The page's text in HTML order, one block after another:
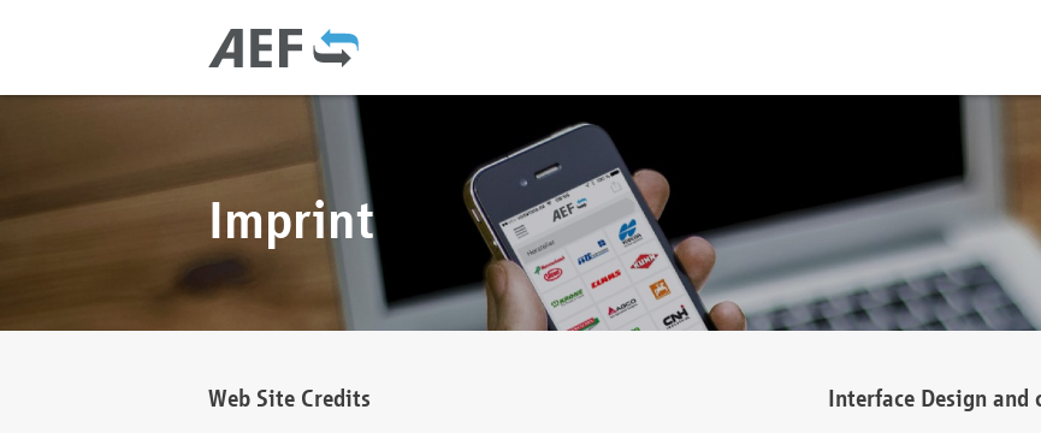
Imprint
Web Site Credits Interface Design and